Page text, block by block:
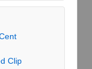
Clip